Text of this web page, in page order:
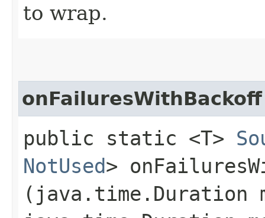
to wrap.
onFailuresWithBackoff
public static <T>
NotUsed>
(java.time.Duration